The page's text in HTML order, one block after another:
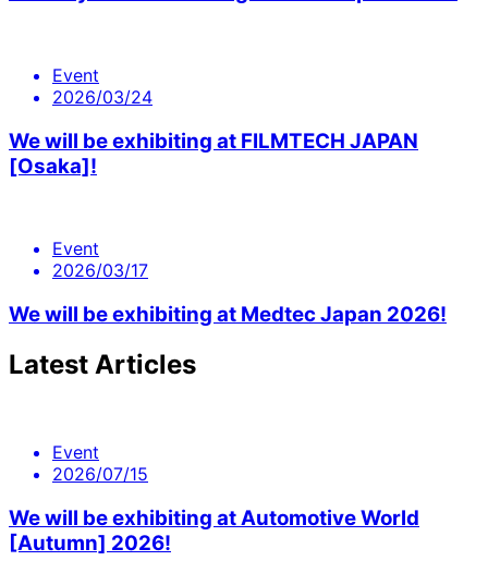
Event
2026/03/24
We will be exhibiting at FILMTECH JAPAN
[Osaka]!
Event
2026/03/17
We will be exhibiting at Medtec Japan 2026!
Latest Articles
Event
2026/07/15
We will be exhibiting at Automotive World
[Autumn] 2026!